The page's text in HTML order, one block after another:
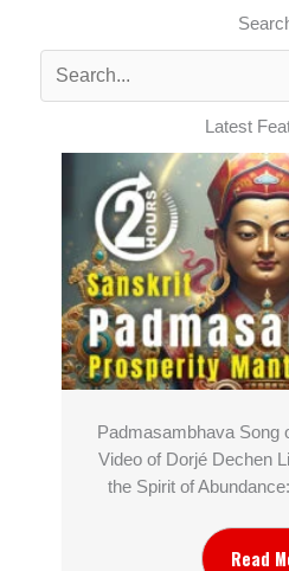
Latest
Padmasambhava Song
Video of Dorjé Dechen
the Spirit of
Read